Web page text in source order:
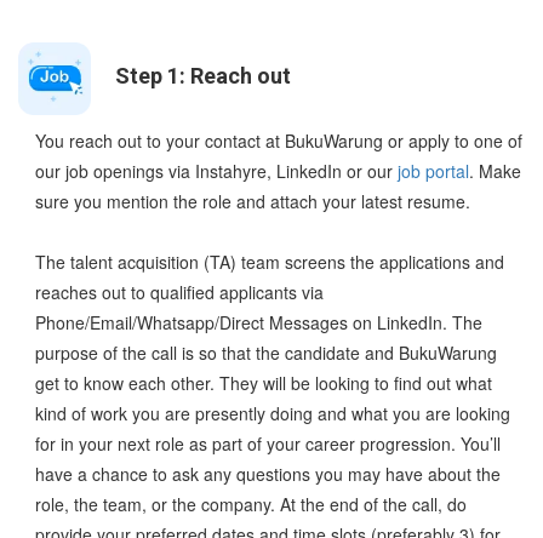
Step 1: Reach out
You reach out to your contact at BukuWarung or apply to one of
our job openings via Instahyre, LinkedIn or our job portal. Make
sure you mention the role and attach your latest resume.
The talent acquisition (TA) team screens the applications and
reaches out to qualified applicants via
Phone/Email/Whatsapp/Direct Messages on LinkedIn. The
purpose of the call is so that the candidate and BukuWarung
get to know each other. They will be looking to find out what
kind of work you are presently doing and what you are looking
for in your next role as part of your career progression. You’ll
have a chance to ask any questions you may have about the
role, the team, or the company. At the end of the call, do